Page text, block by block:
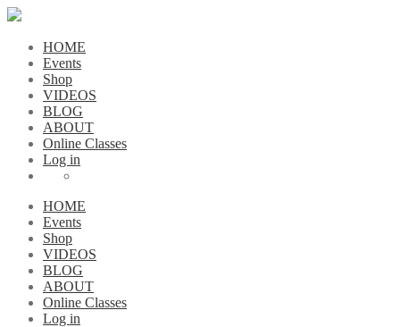
HOME
Events
Shop
VIDEOS
BLOG
ABOUT
Online Classes
Log in
HOME
Events
Shop
VIDEOS
BLOG
ABOUT
Online Classes
Log in